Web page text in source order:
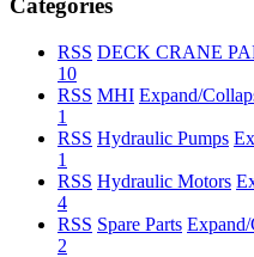
Categories
RSS DECK CRANE
10
RSS MHI Expand/
1
RSS Hydraulic Pumps
1
RSS Hydraulic Motors
4
RSS Spare Parts
2